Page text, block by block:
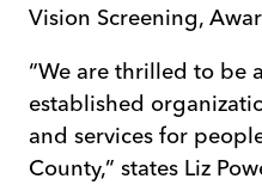
Vision Screening,
“We are thrilled to be
established
and services for
County,” states Liz